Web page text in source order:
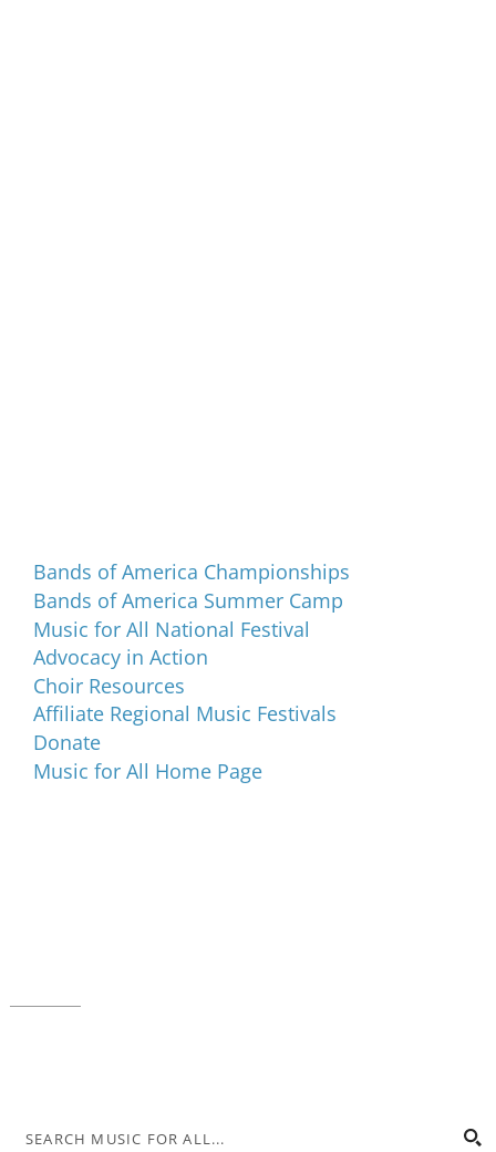
Bands of America Championships
Bands of America Summer Camp
Music for All National Festival
Advocacy in Action
Choir Resources
Affiliate Regional Music Festivals
Donate
Music for All Home Page